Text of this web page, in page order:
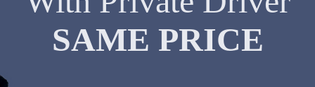
SAME PRICE